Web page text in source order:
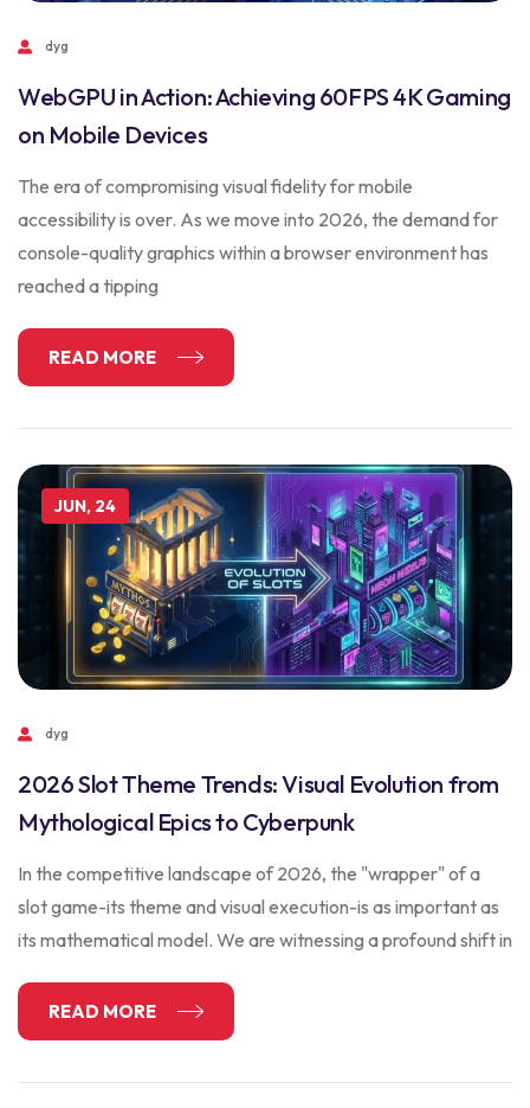
dyg
WebGPU in Action: Achieving 60FPS 4K Gaming
on Mobile Devices
The era of compromising visual fidelity for mobile
accessibility is over. As we move into 2026, the demand for
console-quality graphics within a browser environment has
reached a tipping
READ MORE
JUN, 24
dyg
2026 Slot Theme Trends: Visual Evolution from
Mythological Epics to Cyberpunk
In the competitive landscape of 2026, the "wrapper" of a
slot game-its theme and visual execution-is as important as
its mathematical model. We are witnessing a profound shift in
READ MORE